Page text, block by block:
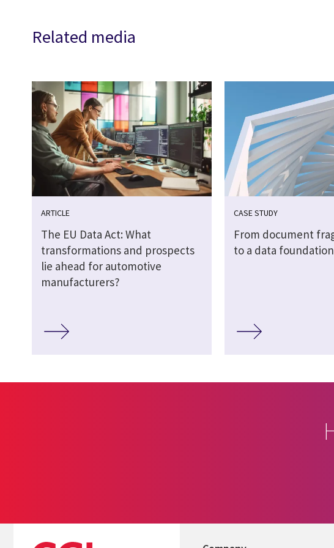
Related media
ARTICLE
The EU Data Act: What
transformations and prospects
lie ahead for automotive
manufacturers?
CASE STUDY
From document
to a data foundation